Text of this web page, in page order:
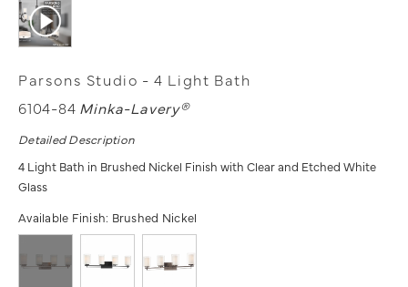
Parsons Studio - 4 Light Bath
6104-84 Minka-Lavery®
Detailed Description
4 Light Bath in Brushed Nickel Finish with Clear and Etched White
Glass
Available Finish: Brushed Nickel